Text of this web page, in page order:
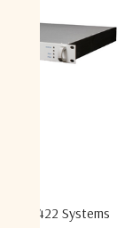
22422 Systems